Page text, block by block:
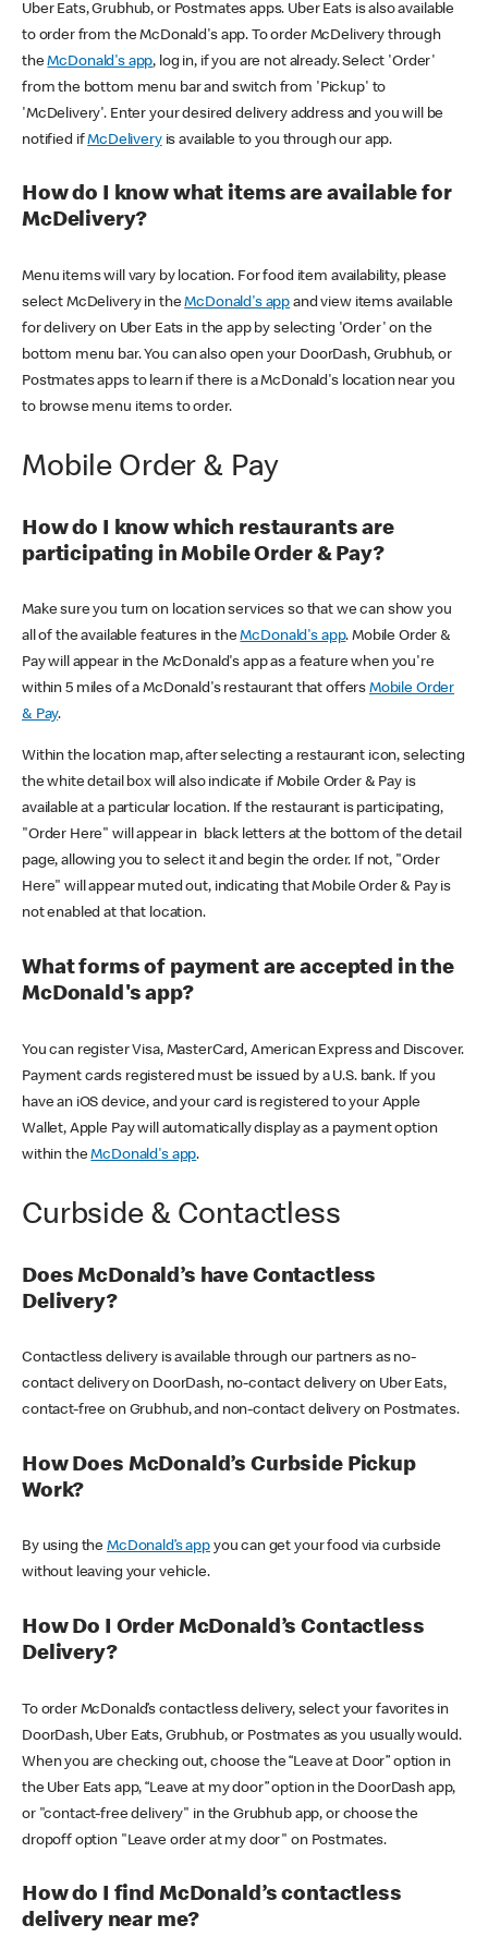
Uber Eats, Grubhub, or Postmates apps. Uber Eats is also available
to order from the McDonald's app. To order McDelivery through
theMcDonald's app, log in, if you are not already. Select 'Order'
from the bottom menu bar and switch from 'Pickup' to
'McDelivery'. Enter your desired delivery address and you will be
notified ifMcDeliveryis available to you through our app.
How do I know what items are available for
McDelivery?
Menu items will vary by location. For food item availability, please
select McDelivery in theMcDonald's app and view items available
for delivery on Uber Eats in the app by selecting 'Order' on the
bottom menu bar. You can also open your DoorDash, Grubhub, or
Postmates apps to learn if there is a McDonald's location near you
to browse menu items to order.
Mobile Order & Pay
How do I know which restaurants are
participating in Mobile Order & Pay?
Make sure you turn on location services so that we can show you
all of the available features in theMcDonald's app. Mobile Order &
Pay will appear in the McDonald's app as a feature when you're
within 5 miles of a McDonald's restaurant that offers Mobile Order
& Pay.
Within the location map, after selecting a restaurant icon, selecting
the white detail box will also indicate if Mobile Order & Pay is
available at a particular location. If the restaurant is participating,
"Order Here" will appear in black letters at the bottom of the detail
page, allowing you to select it and begin the order. If not, "Order
Here" will appear muted out, indicating that Mobile Order & Pay is
not enabled at that location.
What forms of payment are accepted in the
McDonald's app?
You can register Visa, MasterCard, American Express and Discover.
Payment cards registered must be issued by a U.S. bank. If you
have an iOS device, and your card is registered to your Apple
Wallet, Apple Pay will automatically display as a payment option
within theMcDonald's app.
Curbside & Contactless
Does McDonald’s have Contactless
Delivery?
Contactless delivery is available through our partners as no-
contact delivery on DoorDash, no-contact delivery on Uber Eats,
contact-free on Grubhub, and non-contact delivery on Postmates.
How Does McDonald’s Curbside Pickup
Work?
By using theMcDonald’s appyou can get your food via curbside
without leaving your vehicle.
How Do I Order McDonald’s Contactless
Delivery?
To order McDonald’s contactless delivery, select your favorites in
DoorDash, Uber Eats, Grubhub, or Postmates as you usually would.
When you are checking out, choose the “Leave at Door” option in
the Uber Eats app, “Leave at my door” option in the DoorDash app,
or "contact-free delivery" in the Grubhub app, or choose the
dropoff option "Leave order at my door" on Postmates.
How do I find McDonald’s contactless
delivery near me?